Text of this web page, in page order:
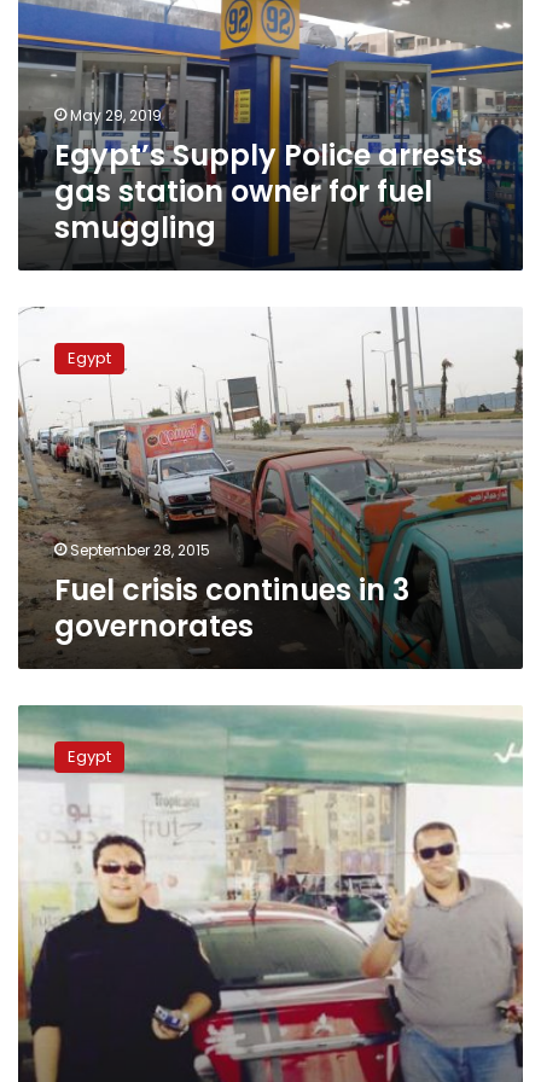
station
owner
fuel
smuggling
May 29, 2019
Egypt’s Supply Police arrests
gas station owner for fuel
smuggling
Fuel
crisis
continues
in
3
governorates
Egypt
September 28, 2015
Fuel crisis continues in 3
governorates
Police
officer
under
bullying
violating
law
Egypt